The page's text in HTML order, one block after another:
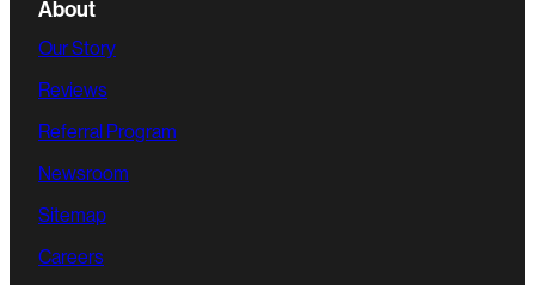
About
Our Story
Reviews
Referral Program
Newsroom
Sitemap
Careers